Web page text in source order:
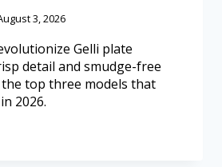
3, 2026
Gelli plate
detail and smudge-free
top three models that
2026.